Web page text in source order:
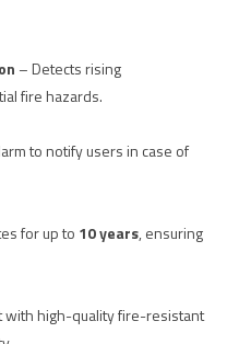
– Detects rising
fire hazards.
to notify users in case of
for up to 10 years, ensuring
with high-quality fire-resistant